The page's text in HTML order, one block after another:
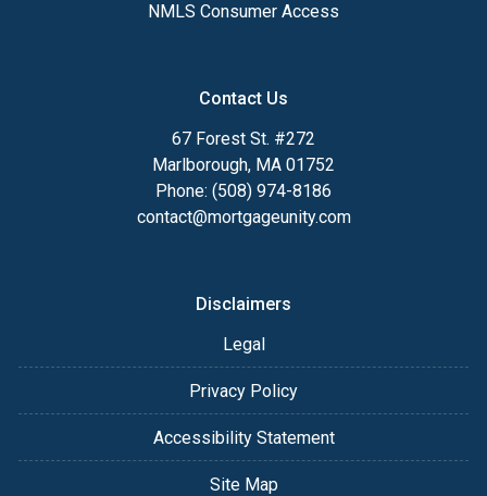
NMLS Consumer Access
Contact Us
67 Forest St. #272
Marlborough, MA 01752
Phone: (508) 974-8186
contact@mortgageunity.com
Disclaimers
Legal
Privacy Policy
Accessibility Statement
Site Map